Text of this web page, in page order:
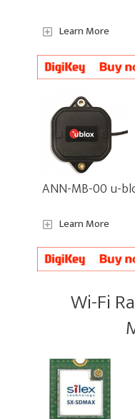
Learn More
ANN-MB-00 u-
Learn More
Wi-Fi